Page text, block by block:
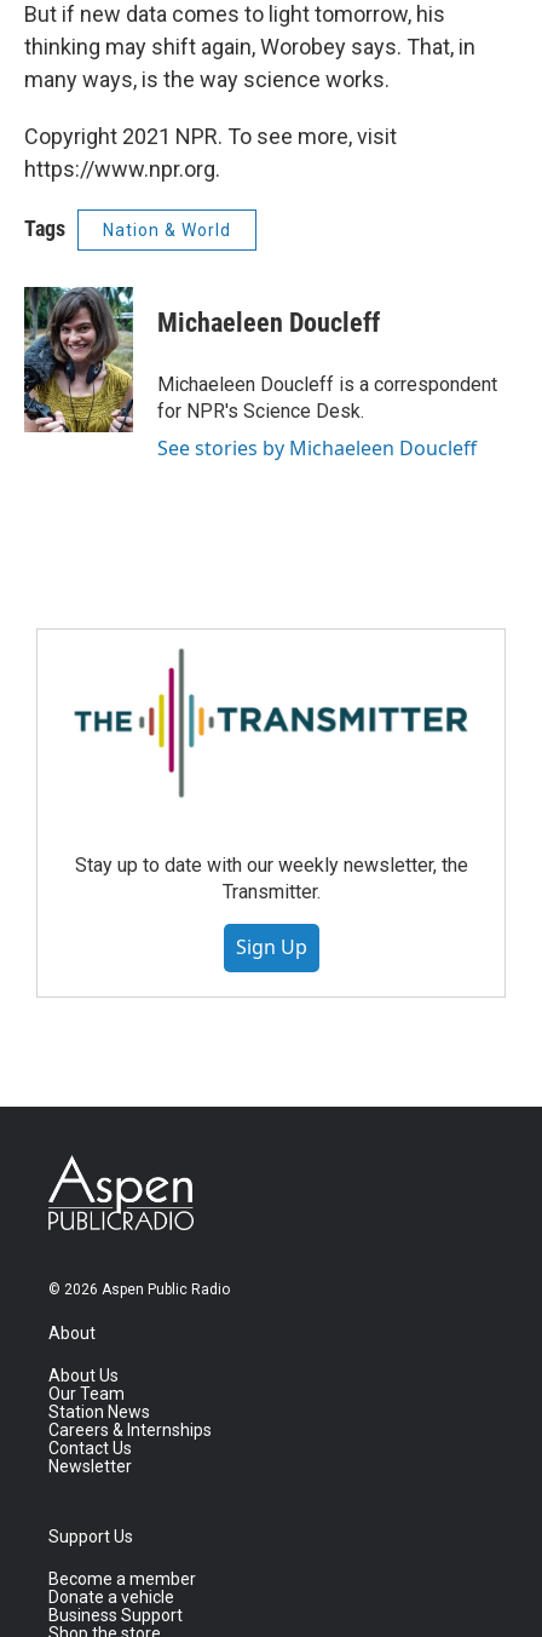
But if new data comes to light tomorrow, his
thinking may shift again, Worobey says. That, in
many ways, is the way science works.
Copyright 2021 NPR. To see more, visit
https://www.npr.org.
Tags Nation & World
Michaeleen Doucleff
Michaeleen Doucleff is a correspondent
for NPR's Science Desk.
See stories by Michaeleen Doucleff
Stay up to date with our weekly newsletter, the
Transmitter.
Sign Up
© 2026 Aspen Public Radio
About
About Us
Our Team
Station News
Careers & Internships
Contact Us
Newsletter
Support Us
Become a member
Donate a vehicle
Business Support